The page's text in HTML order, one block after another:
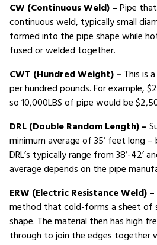
CW (Continuous Weld) –Pipe
continuous weld, typically small
formed into the pipe shape while
fused or welded together.
CWT (Hundred Weight) – This is
per hundred pounds. For example,
so 10,000LBS of pipe would be
DRL (Double Random Length) –
minimum average of 35’ feet long
DRL’s typically range from 38’-42’
average depends on the pipe
ERW (Electric Resistance Weld) –
method that cold-forms a sheet of
shape. The material then has high
through to join the edges together